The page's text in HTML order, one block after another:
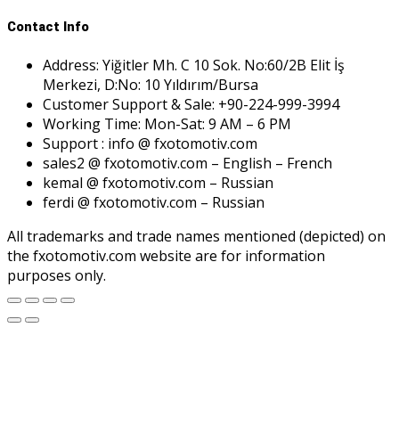
Contact Info
Address: Yiğitler Mh. C 10 Sok. No:60/2B Elit İş
Merkezi, D:No: 10 Yıldırım/Bursa
Customer Support & Sale: +90-224-999-3994
Working Time: Mon-Sat: 9 AM – 6 PM
Support : info @ fxotomotiv.com
sales2 @ fxotomotiv.com – English – French
kemal @ fxotomotiv.com – Russian
ferdi @ fxotomotiv.com – Russian
All trademarks and trade names mentioned (depicted) on
the fxotomotiv.com website are for information
purposes only.